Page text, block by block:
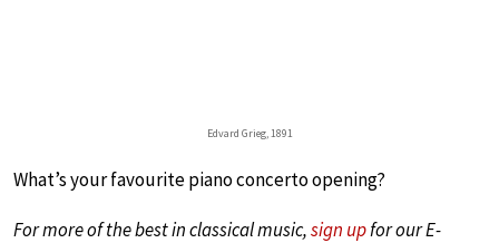
Edvard Grieg, 1891
What’s your favourite piano concerto opening?
For more of the best in classical music,sign upfor our E-